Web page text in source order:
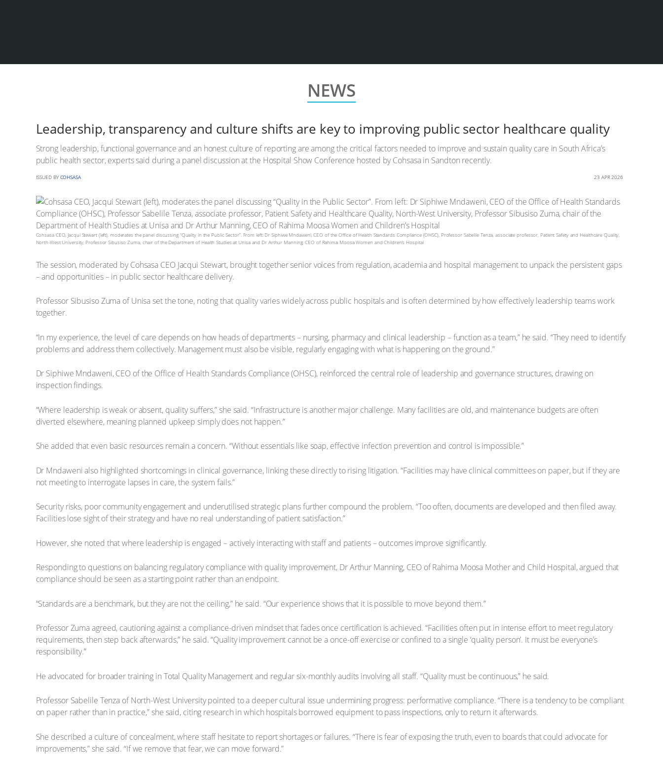
NEWS
Leadership, transparency and culture shifts are key to improving public sector healthcare quality
Strong leadership, functional governance and an honest culture of reporting are among the critical factors needed to improve and sustain quality care in South Africa’s
public health sector, experts said during a panel discussion at the Hospital Show Conference hosted by Cohsasa in Sandton recently.
ISSUED BY COHSASA 23 APR 2026
Cohsasa CEO, Jacqui Stewart (left), moderates the panel discussing “Quality in the Public Sector”. From left: Dr Siphiwe Mndaweni, CEO of the Office of Health Standards Compliance (OHSC), Professor Sabelile Tenza, associate professor, Patient Safety and Healthcare Quality,
North-West University, Professor Sibusiso Zuma, chair of the Department of Health Studies at Unisa and Dr Arthur Manning, CEO of Rahima Moosa Women and Children’s Hospital
The session, moderated by Cohsasa CEO Jacqui Stewart, brought together senior voices from regulation, academia and hospital management to unpack the persistent gaps
– and opportunities – in public sector healthcare delivery.
Professor Sibusiso Zuma of Unisa set the tone, noting that quality varies widely across public hospitals and is often determined by how effectively leadership teams work
together.
“In my experience, the level of care depends on how heads of departments – nursing, pharmacy and clinical leadership – function as a team,” he said. “They need to identify
problems and address them collectively. Management must also be visible, regularly engaging with what is happening on the ground.”
Dr Siphiwe Mndaweni, CEO of the Office of Health Standards Compliance (OHSC), reinforced the central role of leadership and governance structures, drawing on
inspection findings.
“Where leadership is weak or absent, quality suffers,” she said. “Infrastructure is another major challenge. Many facilities are old, and maintenance budgets are often
diverted elsewhere, meaning planned upkeep simply does not happen.”
She added that even basic resources remain a concern. “Without essentials like soap, effective infection prevention and control is impossible.”
Dr Mndaweni also highlighted shortcomings in clinical governance, linking these directly to rising litigation. “Facilities may have clinical committees on paper, but if they are
not meeting to interrogate lapses in care, the system fails.”
Security risks, poor community engagement and underutilised strategic plans further compound the problem. “Too often, documents are developed and then filed away.
Facilities lose sight of their strategy and have no real understanding of patient satisfaction.”
However, she noted that where leadership is engaged – actively interacting with staff and patients – outcomes improve significantly.
Responding to questions on balancing regulatory compliance with quality improvement, Dr Arthur Manning, CEO of Rahima Moosa Mother and Child Hospital, argued that
compliance should be seen as a starting point rather than an endpoint.
“Standards are a benchmark, but they are not the ceiling,” he said. “Our experience shows that it is possible to move beyond them.”
Professor Zuma agreed, cautioning against a compliance-driven mindset that fades once certification is achieved. “Facilities often put in intense effort to meet regulatory
requirements, then step back afterwards,” he said. “Quality improvement cannot be a once-off exercise or confined to a single ‘quality person’. It must be everyone’s
responsibility.”
He advocated for broader training in Total Quality Management and regular six-monthly audits involving all staff. “Quality must be continuous,” he said.
Professor Sabelile Tenza of North-West University pointed to a deeper cultural issue undermining progress: performative compliance. “There is a tendency to be compliant
on paper rather than in practice,” she said, citing research in which hospitals borrowed equipment to pass inspections, only to return it afterwards.
She described a culture of concealment, where staff hesitate to report shortages or failures. “There is fear of exposing the truth, even to boards that could advocate for
improvements,” she said. “If we remove that fear, we can move forward.”